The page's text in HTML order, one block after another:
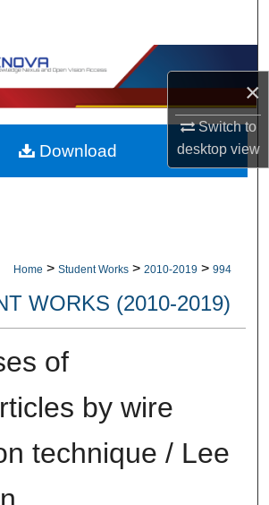
×
Switch to
desktopview
Collections
My Account
About
Home > Student Works > 2010-2019 > 994
WORKS (2010-2019)
of
by wire
technique / Lee
Download